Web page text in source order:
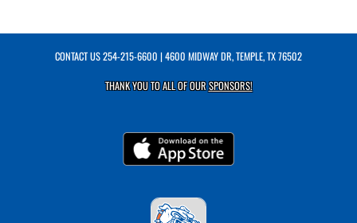
CONTACT US254-215-6600 | 4600 MIDWAY DR, TEMPLE, TX 76502
THANK YOU TO ALL OF OURSPONSORS!